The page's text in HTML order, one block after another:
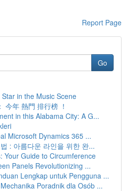
Report Page
Go
Star in the Music Scene
今年 熱門 排行榜 ！
in this Alabama City: A G...
Microsoft Dynamics 365 ...
: 아름다운 라인을 위한 완...
Your Guide to Circumference
Panels Revolutionizing ...
Lengkap untuk Pengguna ...
Poradnik dla Osób ...